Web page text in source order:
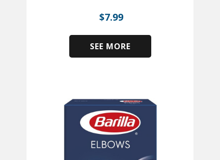
$7.99
SEE MORE